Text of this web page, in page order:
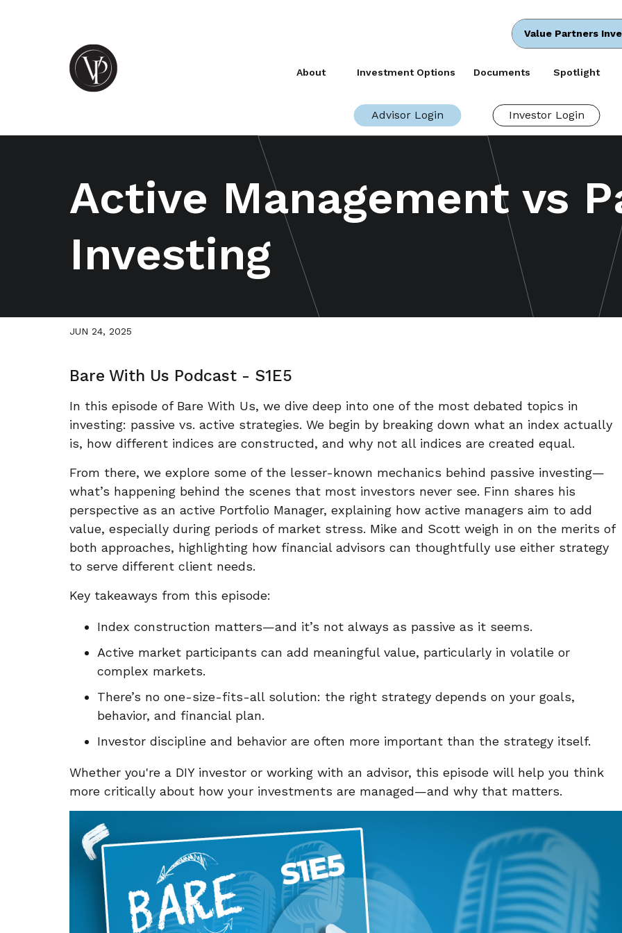
Value Partners
About Investment Options Documents Spotlight
Advisor Login Investor Login
Active Management vs
Investing
JUN 24, 2025
Bare With Us Podcast - S1E5
In this episode of Bare With Us, we dive deep into one of the most debated topics in
investing: passive vs. active strategies. We begin by breaking down what an index actually
is, how different indices are constructed, and why not all indices are created equal.
From there, we explore some of the lesser-known mechanics behind passive investing—
what’s happening behind the scenes that most investors never see. Finn shares his
perspective as an active Portfolio Manager, explaining how active managers aim to add
value, especially during periods of market stress. Mike and Scott weigh in on the merits of
both approaches, highlighting how financial advisors can thoughtfully use either strategy
to serve different client needs.
Key takeaways from this episode:
Index construction matters—and it’s not always as passive as it seems.
Active market participants can add meaningful value, particularly in volatile or
complex markets.
There’s no one-size-fits-all solution: the right strategy depends on your goals,
behavior, and financial plan.
Investor discipline and behavior are often more important than the strategy itself.
Whether you're a DIY investor or working with an advisor, this episode will help you think
more critically about how your investments are managed—and why that matters.